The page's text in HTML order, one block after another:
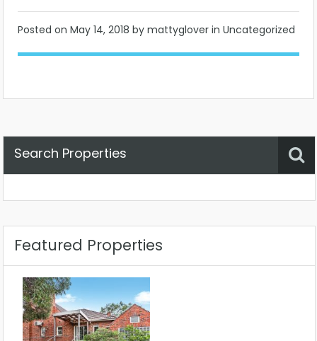
Posted on May 14, 2018 by mattyglover in Uncategorized
Search Properties
Featured Properties